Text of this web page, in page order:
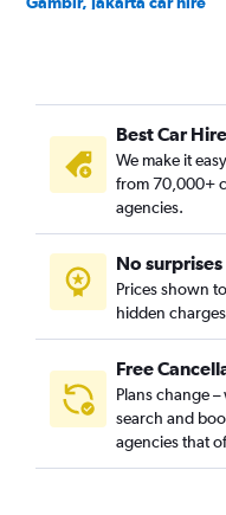
Jatinegara, Jakarta car
Johar Baru, Jakarta car hire
Kalideres, Jakarta car hire
Kebayoran Baru, Jakarta
Kebayoran Lama, Jakarta
Kebon Jeruk, Jakarta car
Kelapa Gading, Jakarta
Best Car
We make it
from 70,000+
agencies.
No surprises
Prices shown
hidden
Free
Plans change
search and
agencies that